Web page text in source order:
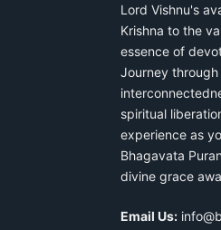
Lord Vishnu's
Krishna to the
essence of
Journey
spiritual
experience as
Bhagavata
divine grace
Email Us: